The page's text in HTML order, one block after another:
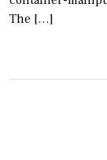
The […]